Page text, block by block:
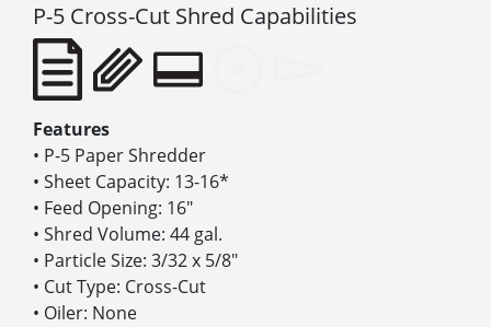
P-5 Cross-Cut Shred Capabilities
Features
• P-5 Paper Shredder
• Sheet Capacity: 13-16*
• Feed Opening: 16″
• Shred Volume: 44 gal.
• Particle Size: 3/32 x 5/8″
• Cut Type: Cross-Cut
• Oiler: None